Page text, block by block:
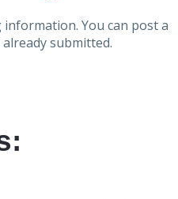
You can post a
submitted.